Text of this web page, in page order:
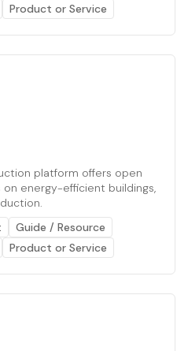
Product or Service
platform offers open
on energy-efficient buildings,
Guide / Resource
Product or Service